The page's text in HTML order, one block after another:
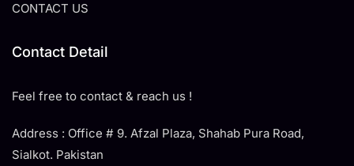
CONTACT US
Contact Detail
Feel free to contact & reach us !
Address : Office # 9. Afzal Plaza, Shahab Pura Road,
Sialkot. Pakistan